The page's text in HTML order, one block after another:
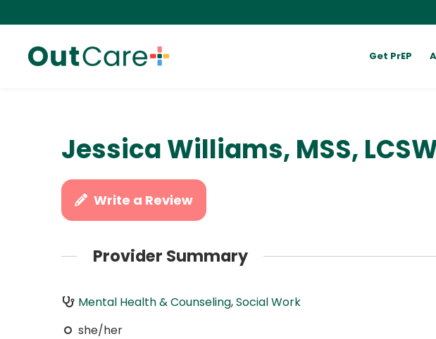
Get PrEP
Jessica Williams, MSS,
Write a Review
Provider Summary
Mental Health & Counseling,Social Work
she/her